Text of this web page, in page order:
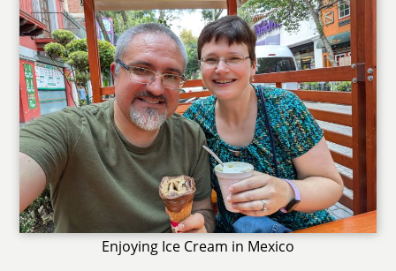
Enjoying Ice Cream in Mexico